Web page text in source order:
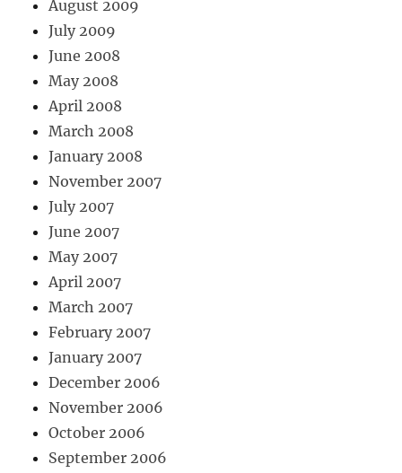
August 2009
July 2009
June 2008
May 2008
April 2008
March 2008
January 2008
November 2007
July 2007
June 2007
May 2007
April 2007
March 2007
February 2007
January 2007
December 2006
November 2006
October 2006
September 2006